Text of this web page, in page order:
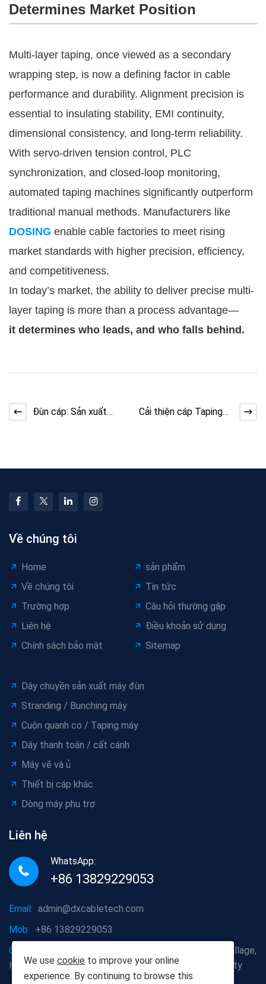
Determines Market Position
Multi-layer taping, once viewed as a secondary
wrapping step, is now a defining factor in cable
performance and durability. Alignment precision is
essential to insulating stability, EMI continuity,
dimensional consistency, and long-term reliability.
With servo-driven tension control, PLC
synchronization, and closed-loop monitoring,
automated taping machines significantly outperform
traditional manual methods. Manufacturers like
DOSING enable cable factories to meet rising
market standards with higher precision, efficiency,
and competitiveness.
In today’s market, the ability to deliver precise multi-
layer taping is more than a process advantage—
it determines who leads, and who falls behind.
Đùn cáp: Sản xuất
Cải thiện cáp Taping
Về chúng tôi
Home
sản phẩm
Về chúng tôi
Tin tức
Trường hợp
Câu hỏi thường gặp
Liên hệ
Điều khoản sử dụng
Chính sách bảo mật
Sitemap
Dây chuyền sản xuất máy đùn
Stranding / Bunching máy
Cuộn quanh co / Taping máy
Dây thanh toán / cất cánh
Máy vẽ và ủ
Thiết bị cáp khác
Dòng máy phụ trợ
Liên hệ
WhatsApp:
+86 13829229053
Email: admin@dxcabletech.com
Mob: +86 13829229053
Company address:
Caopu Industrial Zone, Yuanfeng Village,
Huaide Management Zone, Humen Town, Dongguan City
We use cookie to improve your online
experience. By continuing to browse this